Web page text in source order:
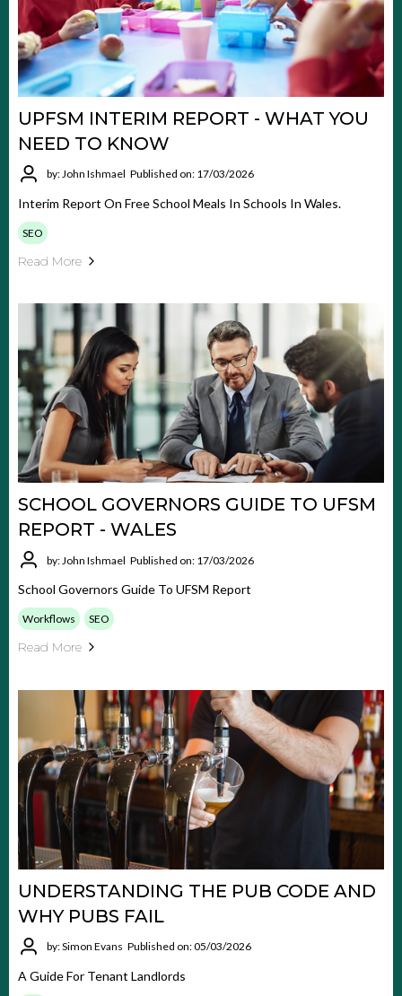
UPFSM INTERIM REPORT - WHAT YOU
NEED TO KNOW
by: John Ishmael Published on: 17/03/2026
Interim Report On Free School Meals In Schools In Wales.
SEO
Read More
SCHOOL GOVERNORS GUIDE TO UFSM
REPORT - WALES
by: John Ishmael Published on: 17/03/2026
School Governors Guide To UFSM Report
Workflows SEO
Read More
UNDERSTANDING THE PUB CODE AND
WHY PUBS FAIL
by: Simon Evans Published on: 05/03/2026
A Guide For Tenant Landlords